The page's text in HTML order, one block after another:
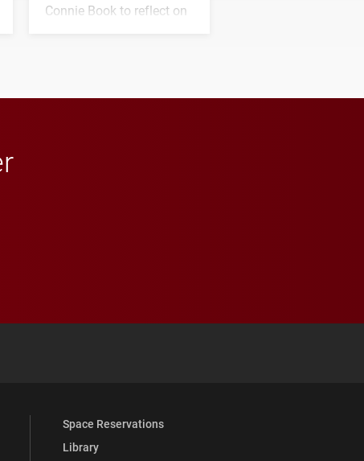
Connie Book to reflect on
Full Social Media List
Space Reservations
Library